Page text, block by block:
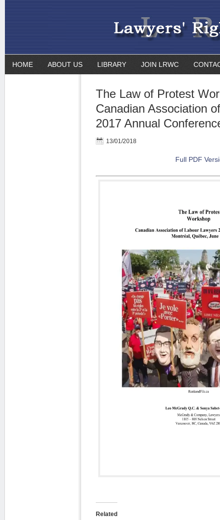
HOME ABOUT US LIBRARY JOIN LRWC
The Law of Protest
Canadian Association
2017 Annual
13/01/2018
Full PDF
Related